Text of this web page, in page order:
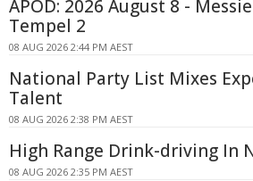
APOD: 2026 August 8 -
Tempel 2
08 AUG 2026 2:44 PM AEST
National Party List Mixes
Talent
08 AUG 2026 2:38 PM AEST
High Range Drink-driving In
08 AUG 2026 2:35 PM AEST